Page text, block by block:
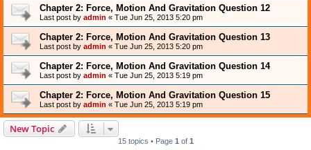
Chapter 2: Force, Motion And Gravitation Question 12
Last post by admin « Tue Jun 25, 2013 5:20 pm
Chapter 2: Force, Motion And Gravitation Question 13
Last post by admin « Tue Jun 25, 2013 5:20 pm
Chapter 2: Force, Motion And Gravitation Question 14
Last post by admin « Tue Jun 25, 2013 5:19 pm
Chapter 2: Force, Motion And Gravitation Question 15
Last post by admin « Tue Jun 25, 2013 5:19 pm
New Topic
15 topics • Page 1 of 1